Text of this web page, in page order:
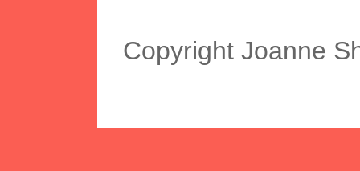
Copyright Joanne